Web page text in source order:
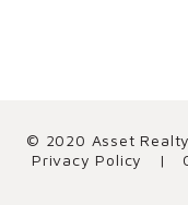
© 2020 Asset
Privacy Policy
|